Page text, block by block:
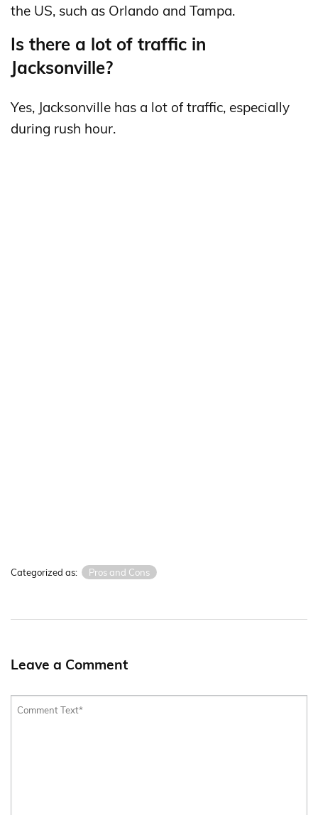
the US, such as Orlando and Tampa.
Is there a lot of traffic in
Jacksonville?
Yes, Jacksonville has a lot of traffic, especially
during rush hour.
Categorized as: Pros and Cons
Leave a Comment